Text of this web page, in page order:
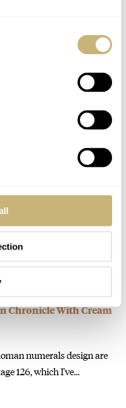
Watches Of 2022
process…
From Omega
traveling companions are
After reading your fun…
Chronicle With Cream
numerals design are
126, which I've…